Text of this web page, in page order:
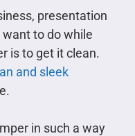
presentation
want to do while
is to get it clean.
and sleek
in such a way